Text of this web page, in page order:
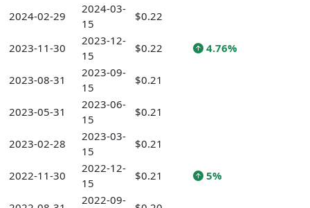
2024-02-29
2024-03-
15
$0.22
2023-11-30
2023-12-
15
$0.22 4.76%
2023-08-31
2023-09-
15
$0.21
2023-05-31
2023-06-
15
$0.21
2023-02-28
2023-03-
15
$0.21
2022-11-30
2022-12-
15
$0.21 5%
2022-09-